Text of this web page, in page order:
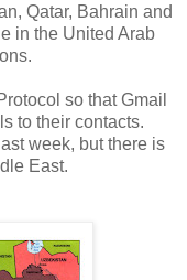
Qatar, Bahrain and
in the United Arab
so that Gmail
to their contacts.
week, but there is
East.